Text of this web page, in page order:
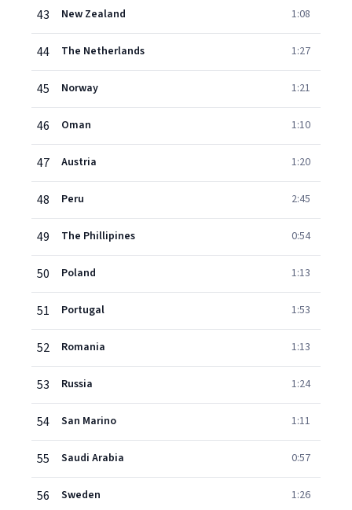
43 New Zealand 1:08
44 The Netherlands 1:27
45 Norway 1:21
46 Oman 1:10
47 Austria 1:20
48 Peru 2:45
49 The Phillipines 0:54
50 Poland 1:13
51 Portugal 1:53
52 Romania 1:13
53 Russia 1:24
54 San Marino 1:11
55 Saudi Arabia 0:57
56 Sweden 1:26